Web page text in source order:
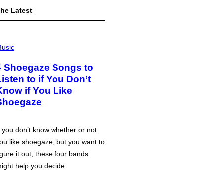
Latest
Shoegaze Songs to
to if You Don’t
if You Like
you don’t know whether or not
like shoegaze, but you want to
it out, these four bands
help you decide.